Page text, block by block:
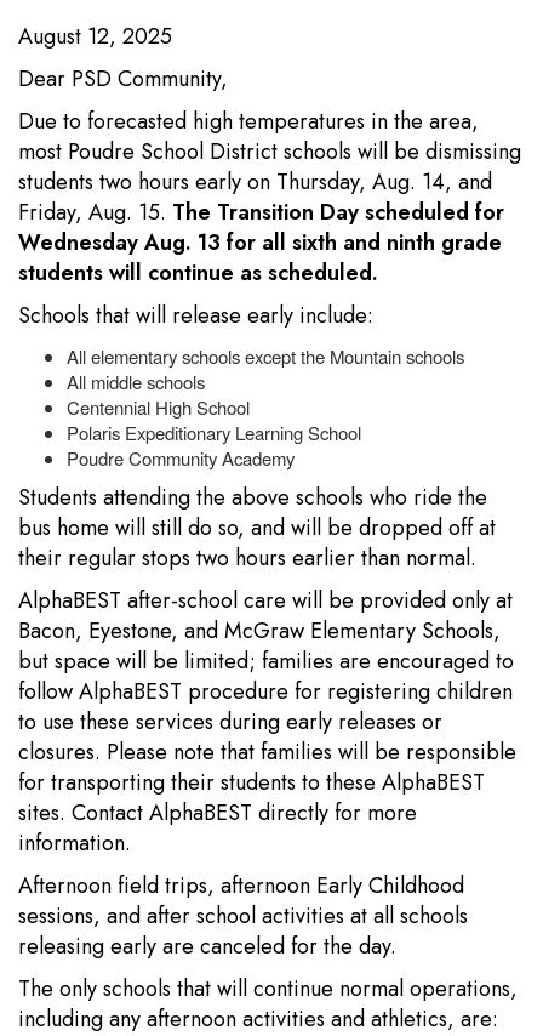
August 12, 2025
Dear PSD Community,
Due to forecasted high temperatures in the area,
most Poudre School District schools will be dismissing
students two hours early on Thursday, Aug. 14, and
Friday, Aug. 15. The Transition Day scheduled for
Wednesday Aug. 13 for all sixth and ninth grade
students will continue as scheduled.
Schools that will release early include:
All elementary schools except the Mountain schools
All middle schools
Centennial High School
Polaris Expeditionary Learning School
Poudre Community Academy
Students attending the above schools who ride the
bus home will still do so, and will be dropped off at
their regular stops two hours earlier than normal.
AlphaBEST after-school care will be provided only at
Bacon, Eyestone, and McGraw Elementary Schools,
but space will be limited; families are encouraged to
follow AlphaBEST procedure for registering children
to use these services during early releases or
closures. Please note that families will be responsible
for transporting their students to these AlphaBEST
sites. Contact AlphaBEST directly for more
information.
Afternoon field trips, afternoon Early Childhood
sessions, and after school activities at all schools
releasing early are canceled for the day.
The only schools that will continue normal operations,
including any afternoon activities and athletics, are: